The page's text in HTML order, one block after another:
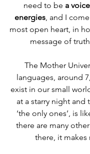
need to be a
energies, and I
most open heart, in
message of
The Mother
languages, around
exist in our small
at a starry night and
‘the only ones’, is
there are many
there, it makes